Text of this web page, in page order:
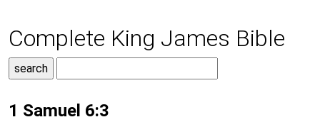
Complete King James Bible
1 Samuel 6:3